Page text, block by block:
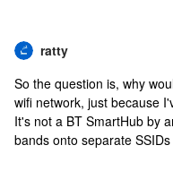
ratty
So the question is, why
wifi network, just because
It's not a BT SmartHub by
bands onto separate